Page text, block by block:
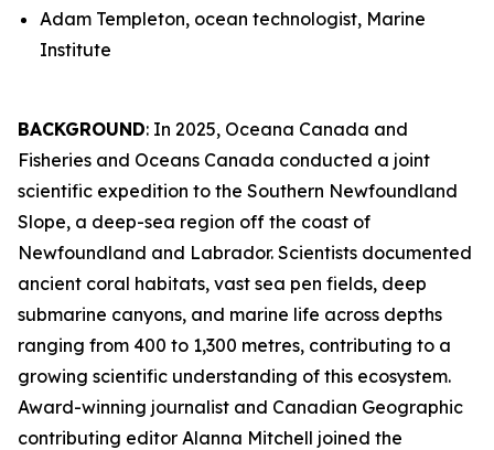
Adam Templeton, ocean technologist, Marine
Institute
BACKGROUND: In 2025, Oceana Canada and
Fisheries and Oceans Canada conducted a joint
scientific expedition to the Southern Newfoundland
Slope, a deep-sea region off the coast of
Newfoundland and Labrador. Scientists documented
ancient coral habitats, vast sea pen fields, deep
submarine canyons, and marine life across depths
ranging from 400 to 1,300 metres, contributing to a
growing scientific understanding of this ecosystem.
Award-winning journalist and Canadian Geographic
contributing editor Alanna Mitchell joined the